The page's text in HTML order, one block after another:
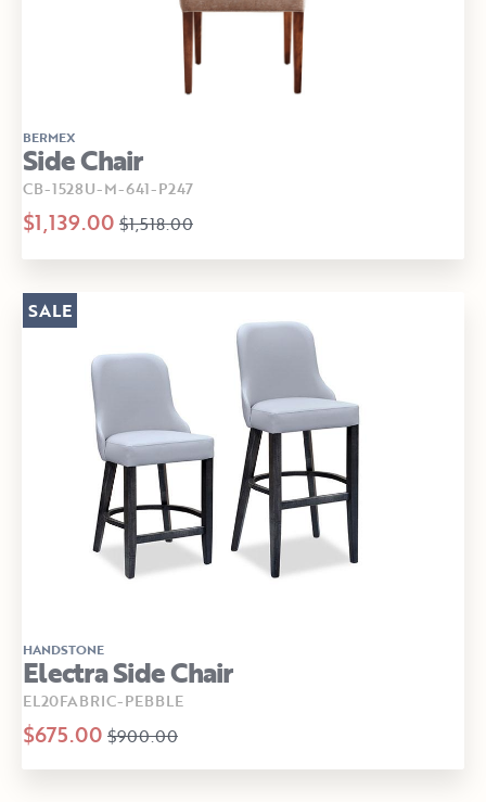
BERMEX
Side Chair
CB-1528U-M-641-P247
$1,139.00 $1,518.00
HANDSTONE
Electra Side Chair
EL20FABRIC-PEBBLE
$675.00 $900.00
SALE